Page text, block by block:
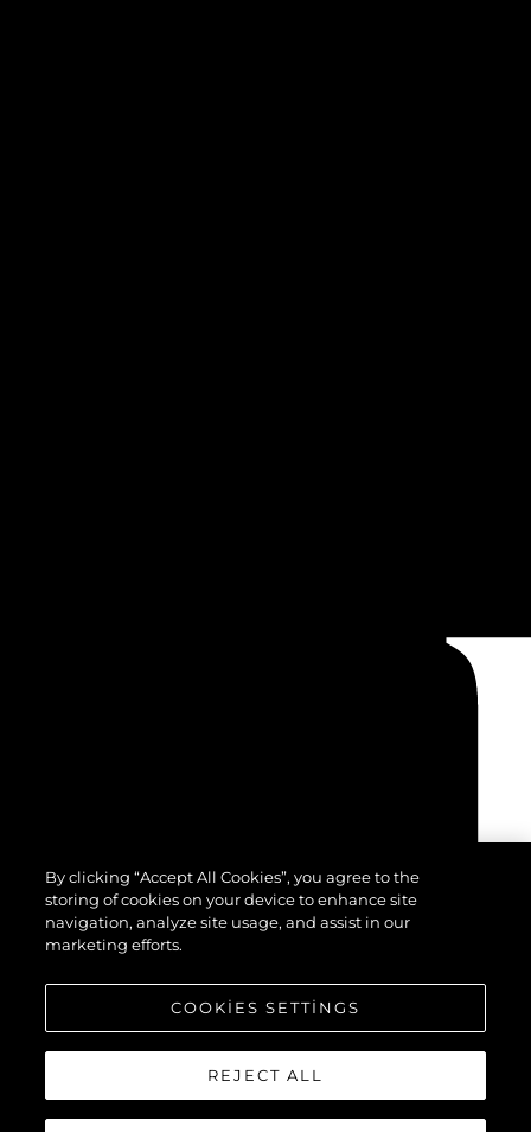
By clicking “Accept All Cookies”, you agree to the
storing of cookies on your device to enhance site
navigation, analyze site usage, and assist in our
marketing efforts.
COOKIES SETTINGS
REJECT ALL